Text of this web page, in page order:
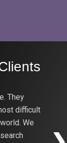
They
difficult
We
have